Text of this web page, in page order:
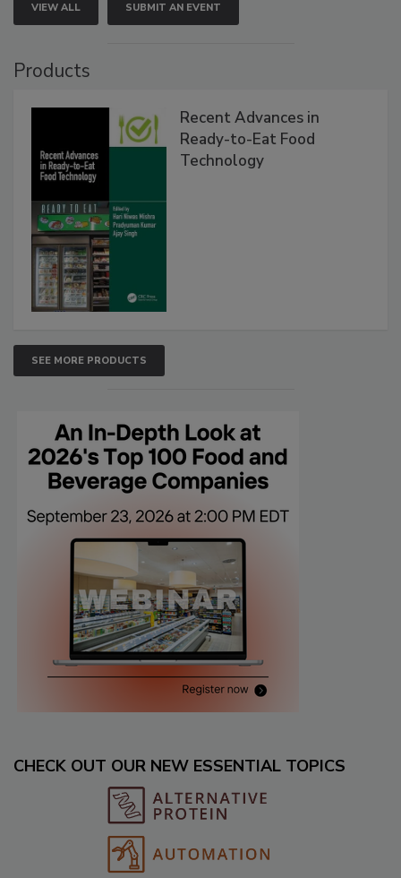
VIEW ALL SUBMIT AN EVENT
Products
Recent Advances in
Ready-to-Eat Food
Technology
SEE MORE PRODUCTS
CHECK OUT OUR NEW ESSENTIAL TOPICS